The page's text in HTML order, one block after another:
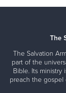
The
The Salvation
part of the
Bible. Its ministry
preach the gospel